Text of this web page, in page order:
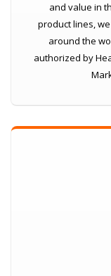
and value in
product lines,
around the
authorized by